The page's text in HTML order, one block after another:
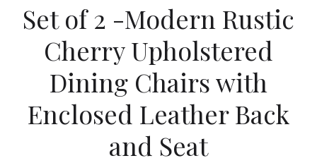
Set of 2 -Modern Rustic
Cherry Upholstered
Dining Chairs with
Enclosed Leather Back
and Seat